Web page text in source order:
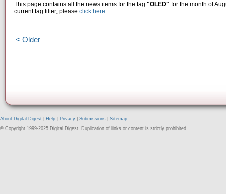
This page contains all the news items for the tag "OLED" for the month of
current tag filter, please click here.
< Older
About Digital Digest Help Privacy Submissions
Sitemap
© Copyright 1999-2025 Digital Digest. Duplication of links or content is strictly prohibited.